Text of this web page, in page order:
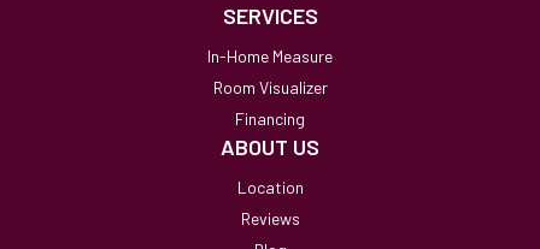
SERVICES
In-Home Measure
Room Visualizer
Financing
ABOUT US
Location
Reviews